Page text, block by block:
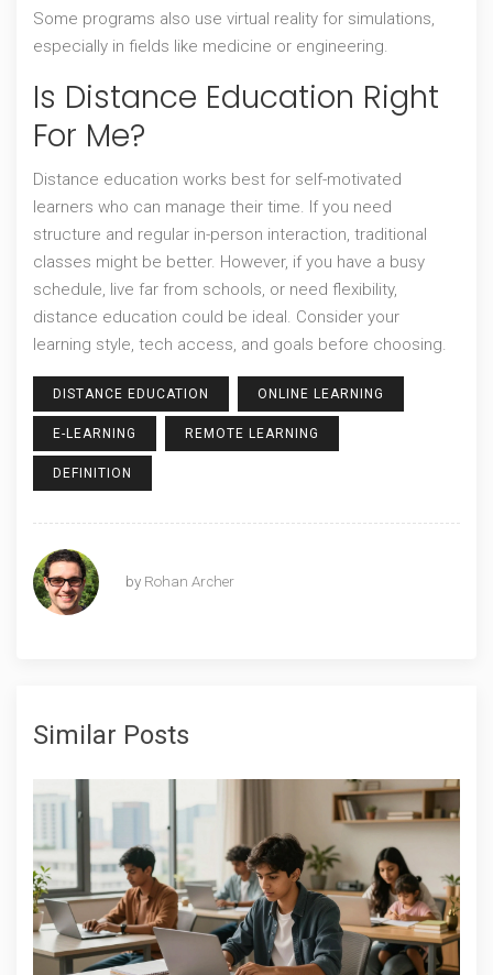
Some programs also use virtual reality for simulations,
especially in fields like medicine or engineering.
Is Distance Education Right
For Me?
Distance education works best for self-motivated
learners who can manage their time. If you need
structure and regular in-person interaction, traditional
classes might be better. However, if you have a busy
schedule, live far from schools, or need flexibility,
distance education could be ideal. Consider your
learning style, tech access, and goals before choosing.
DISTANCE EDUCATION ONLINE LEARNING
E-LEARNING REMOTE LEARNING
DEFINITION
by Rohan Archer
Similar Posts